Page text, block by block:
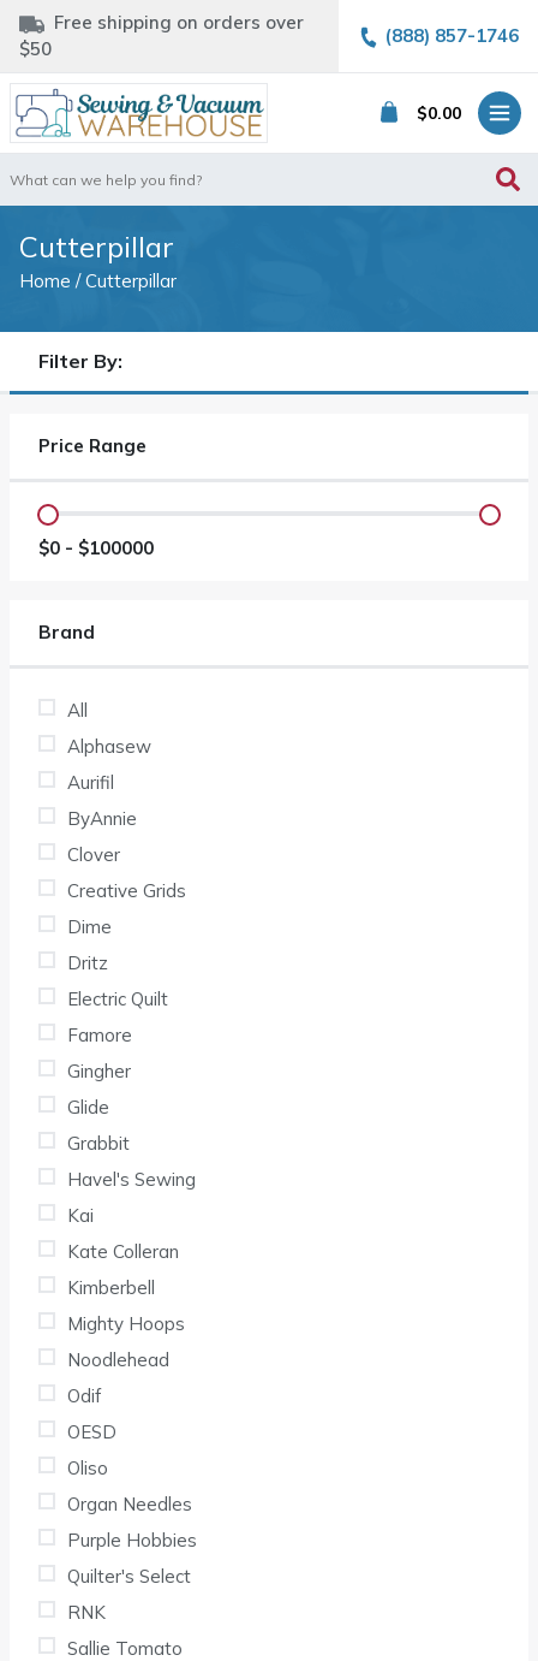
Free shipping on orders over
$50
(888) 857-1746
$0.00
for:
Cutterpillar
Home / Cutterpillar
Filter By:
Price Range
$0 - $100000
Brand
All
Alphasew
Aurifil
ByAnnie
Clover
Creative Grids
Dime
Dritz
Electric Quilt
Famore
Gingher
Glide
Grabbit
Havel's Sewing
Kai
Kate Colleran
Kimberbell
Mighty Hoops
Noodlehead
Odif
OESD
Oliso
Organ Needles
Purple Hobbies
Quilter's Select
RNK
Sallie Tomato